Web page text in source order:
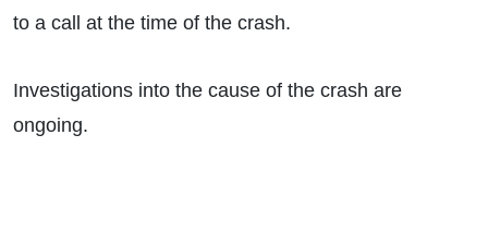
to a call at the time of the crash.
Investigations into the cause of the crash are
ongoing.